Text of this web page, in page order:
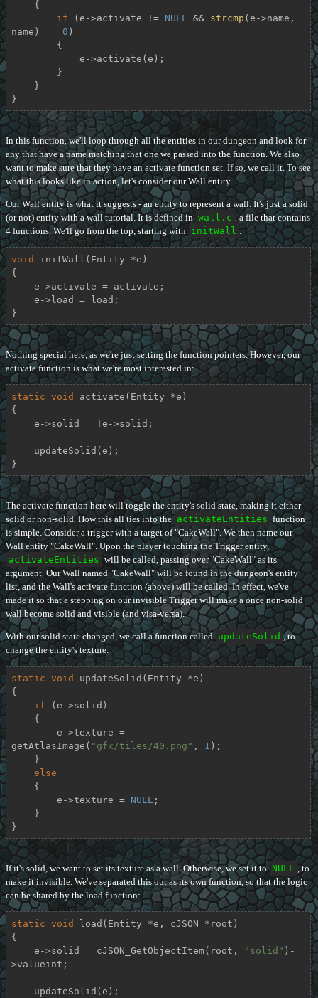
if (e->activate != NULL && strcmp (e->name,
name) == 0 )
}
In this function, we'll loop through all the entities in our dungeon and look for
any that have a name matching that one we passed into the function. We also
want to make sure that they have an activate function set. If so, we call it. To see
what this looks like in action, let's consider our Wall entity.
Our Wall entity is what it suggests - an entity to represent a wall. It's just a solid
(or not) entity with a wall tutorial. It is defined in wall.c , a file that contains
4 functions. We'll go from the top, starting with initWall :
void initWall (Entity *e)
{
}
Nothing special here, as we're just setting the function pointers. However, our
activate function is what we're most interested in:
static void activate (Entity *e)
{
}
The activate function here will toggle the entity's solid state, making it either
solid or non-solid. How this all ties into the activateEntities function
is simple. Consider a trigger with a target of "CakeWall". We then name our
Wall entity "CakeWall". Upon the player touching the Trigger entity,
activateEntities will be called, passing over "CakeWall" as its
argument. Our Wall named "CakeWall" will be found in the dungeon's entity
list, and the Wall's activate function (above) will be called. In effect, we've
made it so that a stepping on our invisible Trigger will make a once non-solid
wall become solid and visible (and visa-versa).
With our solid state changed, we call a function called updateSolid , to
change the entity's texture:
static void updateSolid (Entity *e)
{
if (e->solid)
getAtlasImage( "gfx/tiles/40.png" , 1 );
else
        e->texture =
NULL ;
}
If it's solid, we want to set its texture as a wall. Otherwise, we set it to NULL , to
make it invisible. We've separated this out as its own function, so that the logic
can be shared by the load function:
static void load (Entity *e, cJSON *root)
{
    e->solid = cJSON_GetObjectItem(root,
"solid" )-
>valueint;